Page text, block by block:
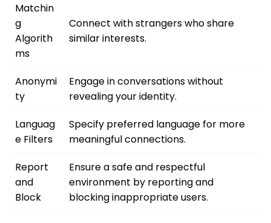
Matchin
g
Algorith
ms
Connect with strangers who share
similar interests.
Anonymi
ty
Engage in conversations without
revealing your identity.
Languag
e Filters
Specify preferred language for more
meaningful connections.
Report
and
Block
Ensure a safe and respectful
environment by reporting and
blocking inappropriate users.